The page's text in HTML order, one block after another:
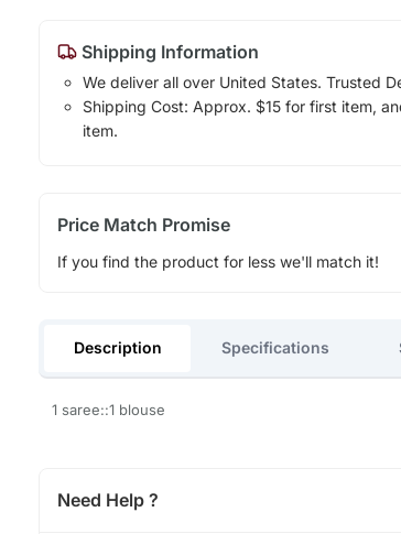
Shipping Information
We deliver all over United States. Trusted
Shipping Cost: Approx. $15 for first item,
item.
Price Match Promise
If you find the product for less we'll match it!
Description Specifications
1 saree::1 blouse
Need Help ?